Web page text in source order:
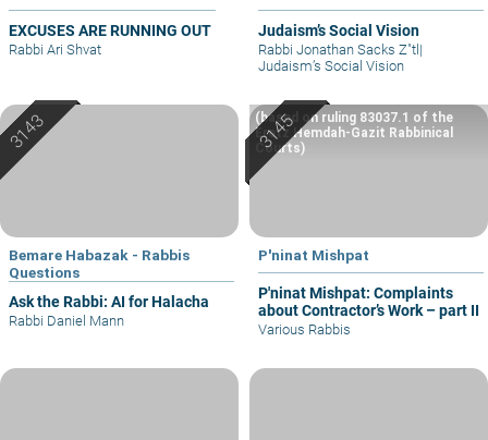
EXCUSES ARE RUNNING OUT
Rabbi Ari Shvat
Judaism’s Social Vision
Rabbi Jonathan Sacks Z"tl |
Judaism’s Social Vision
Bemare Habazak - Rabbis
Questions
Ask the Rabbi: AI for Halacha
Rabbi Daniel Mann
P'ninat Mishpat
P'ninat Mishpat: Complaints
about Contractor’s Work – part II
(based on ruling 83037.1 of the
Eretz Hemdah-Gazit Rabbinical
Courts)
Various Rabbis